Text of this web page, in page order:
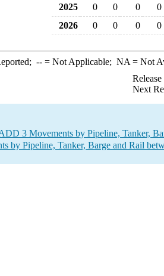
2025 0 0 0
0
2026
0 0 0 0
--= Not Applicable; NA = Not
Next
3 Movements by Pipeline, Tanker,
by Pipeline, Tanker, Barge and Rail